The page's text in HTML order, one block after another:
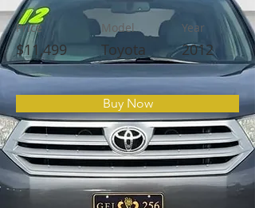
Price
$11,499
Model Year
Toyota 2012
Buy Now